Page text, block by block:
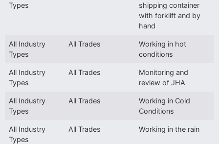
Types
shipping container
with forklift and by
hand
All Industry
Types
All Trades
Working in hot
conditions
All Industry
Types
All Trades
Monitoring and
review of JHA
All Industry
Types
All Trades
Working in Cold
Conditions
All Industry
Types
All Trades Working in the rain